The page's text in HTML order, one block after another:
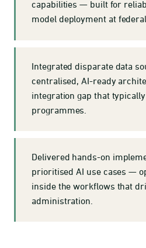
capabilities — built for
model deployment at
Integrated disparate data
centralised, AI-ready
integration gap that typically
programmes.
Delivered hands-on
prioritised AI use cases —
inside the workflows that
administration.